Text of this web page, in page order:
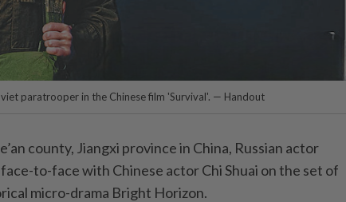
paratrooper in the Chinese film 'Survival'. — Handout
county, Jiangxi province in China, Russian actor
to-face with Chinese actor Chi Shuai on the set of
micro-drama Bright Horizon.